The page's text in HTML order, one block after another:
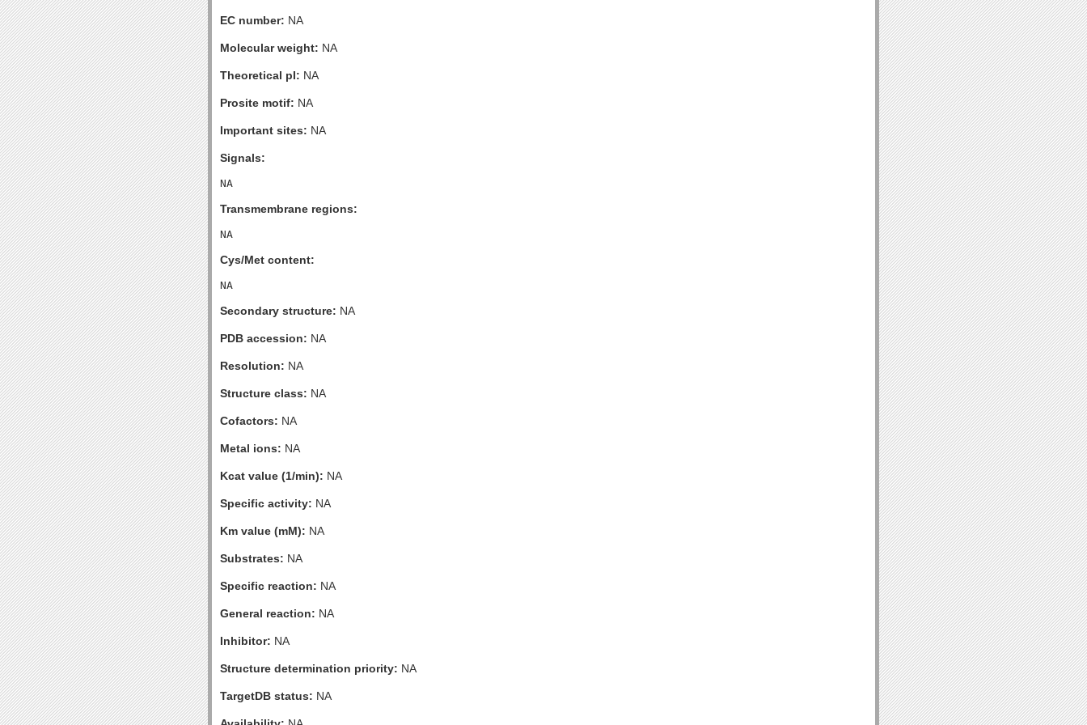
EC number: NA
Molecular weight: NA
Theoretical pI: NA
Prosite motif: NA
Important sites: NA
Signals:
Transmembrane regions:
Cys/Met content:
Secondary structure: NA
PDB accession: NA
Resolution: NA
Structure class: NA
Cofactors: NA
Metal ions: NA
Kcat value (1/min): NA
Specific activity: NA
Km value (mM): NA
Substrates: NA
Specific reaction: NA
General reaction: NA
Inhibitor: NA
Structure determination priority: NA
TargetDB status: NA